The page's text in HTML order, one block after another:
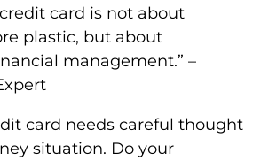
card is not about
plastic, but about
management.” –
card needs careful thought
situation. Do your